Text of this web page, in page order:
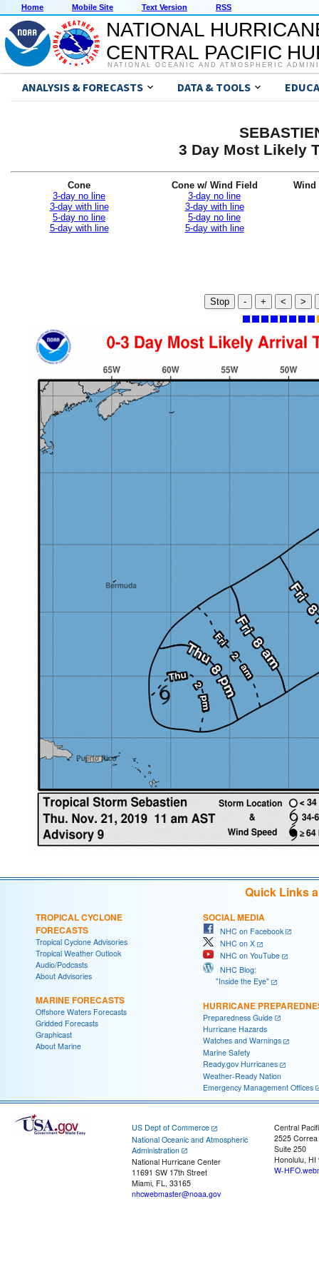
Home Mobile Site Text Version RSS
NATIONAL
CENTRAL PACIFIC
NATIONAL OCEANIC AND ATMOSPHERIC
ANALYSIS & FORECASTS DATA & TOOLS
3 Day Most Likely
Cone
3-day no line
3-day with line
5-day no line
5-day with line
Cone w/ Wind Field
3-day no line
3-day with line
5-day no line
5-day with line
Wind
Stop - + < >
Quick Links
TROPICAL CYCLONE
FORECASTS
Tropical Cyclone Advisories
Tropical Weather Outlook
Audio/Podcasts
About Advisories
MARINE FORECASTS
Offshore Waters Forecasts
Gridded Forecasts
Graphicast
About Marine
SOCIAL MEDIA
NHC on Facebook
NHC on X
NHC on YouTube
NHC Blog:
"Inside the Eye"
HURRICANE
Preparedness Guide
Hurricane Hazards
Watches and Warnings
Marine Safety
Ready.gov Hurricanes
Weather-Ready Nation
Emergency Management Offices
US Dept of Commerce
National Oceanic and Atmospheric
Administration
National Hurricane Center
11691 SW 17th Street
Miami, FL, 33165
nhcwebmaster@noaa.gov
Central
2525
Suite 250
Honolulu, HI
W-